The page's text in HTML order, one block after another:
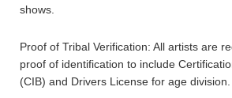
shows.
Proof of Tribal Verification: All artists are
proof of identification to include
(CIB) and Drivers License for age division.